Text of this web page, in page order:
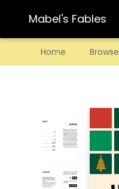
Mabel's Fables
Home Browse